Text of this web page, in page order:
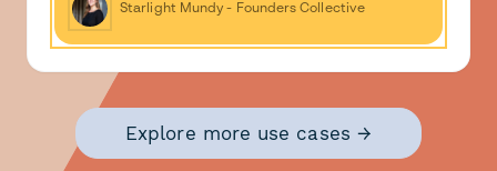
Starlight Mundy - Founders Collective
Explore more use cases →